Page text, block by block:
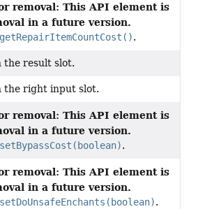
removal: This API element is
in a future version.
.
the result slot.
the right input slot.
removal: This API element is
in a future version.
.
removal: This API element is
in a future version.
.